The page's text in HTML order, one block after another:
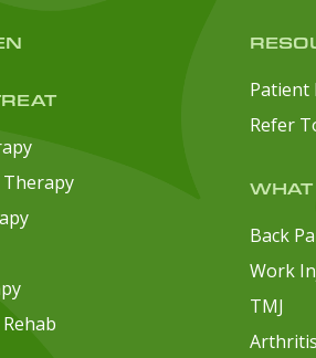
Patient
Refer
WHAT
Back
Work
TMJ
Arthritis